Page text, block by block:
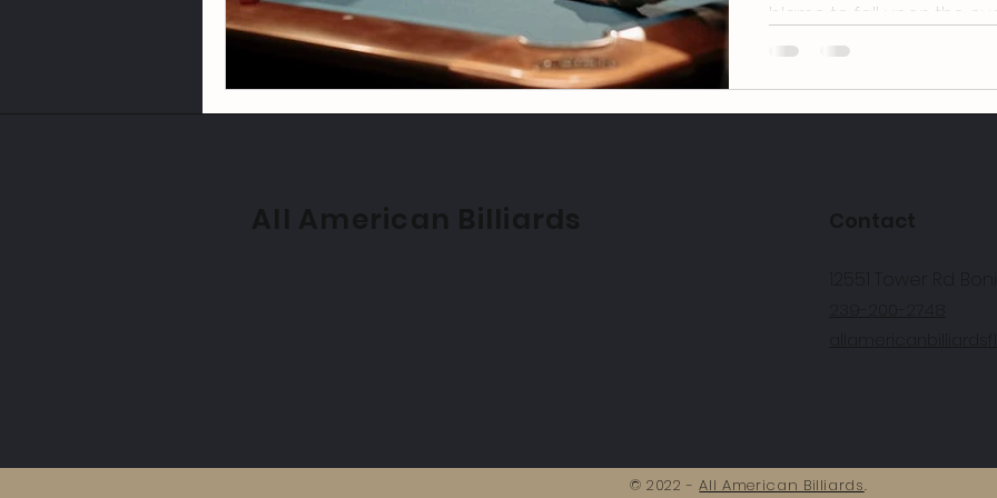
blame to fall upon the cue
© 2022 -All American Billiards.